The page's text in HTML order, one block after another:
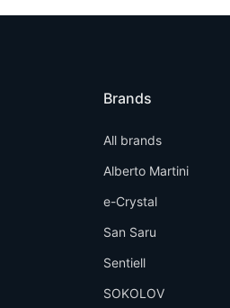
Brands
All brands
Alberto Martini
e-Crystal
San Saru
Sentiell
SOKOLOV